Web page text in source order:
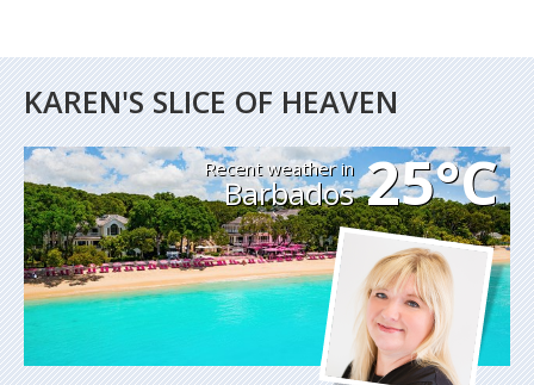
KAREN'S SLICE OF HEAVEN
Recent weather in
Barbados 25°C